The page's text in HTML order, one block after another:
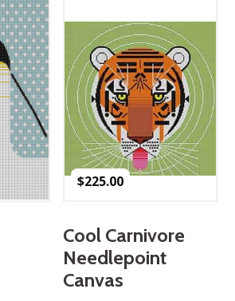
$225.00
Cool Carnivore
Needlepoint
Canvas